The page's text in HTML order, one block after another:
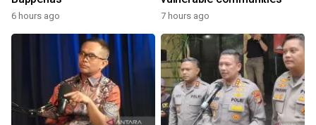
6 hours ago 7 hours ago